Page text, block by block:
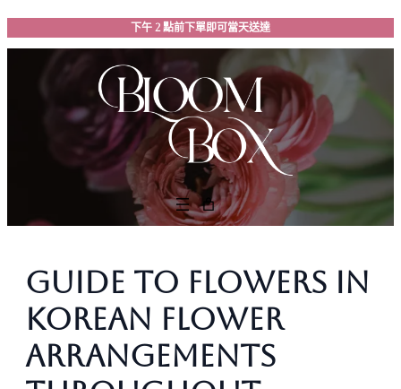
跳
至
下午 2 點前下單即可當天送達
Guide to Flowers in
Korean Flower
Arrangements